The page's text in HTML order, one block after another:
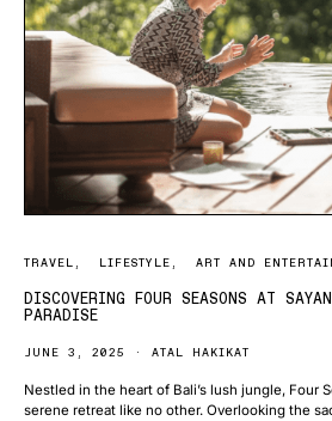
TRAVEL LIFESTYLE ART AND
DISCOVERING FOUR SEASONS AT
PARADISE
JUNE 3, 2025 ATAL HAKIKAT
Nestled in the heart of Bali’s lush jungle, Four
serene retreat like no other. Overlooking the